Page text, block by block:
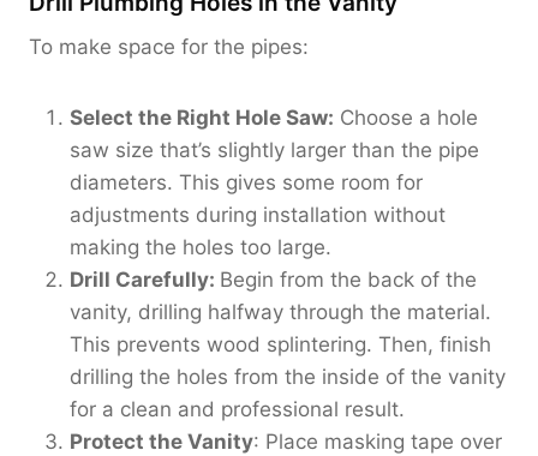
To make space for the pipes:
Select the Right Hole Saw: Choose a hole
saw size that’s slightly larger than the pipe
diameters. This gives some room for
adjustments during installation without
making the holes too large.
Drill Carefully: Begin from the back of the
vanity, drilling halfway through the material.
This prevents wood splintering. Then, finish
drilling the holes from the inside of the vanity
for a clean and professional result.
Protect the Vanity: Place masking tape over